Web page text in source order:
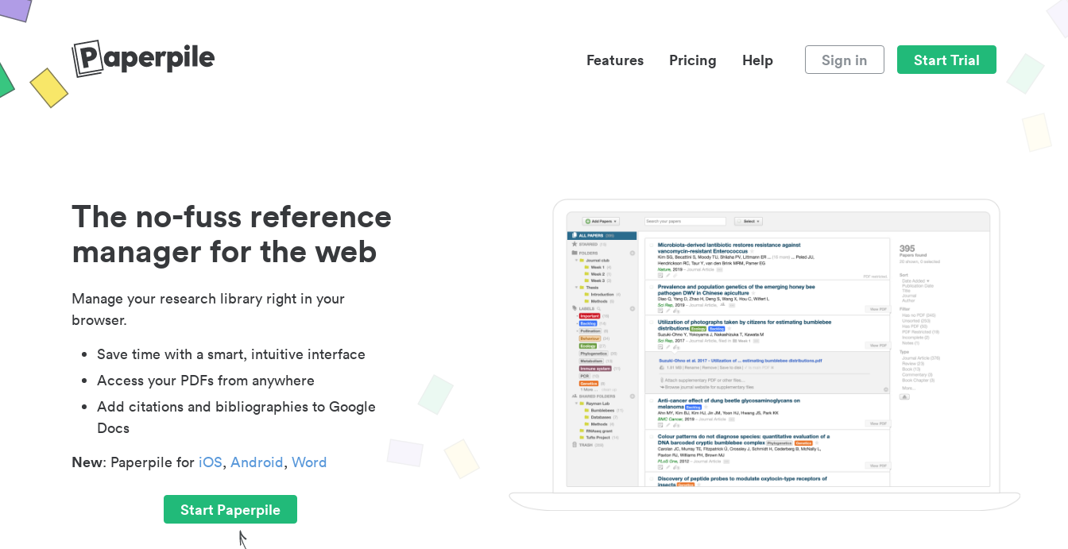
Features Pricing Help Sign in Start Trial
The no-fuss reference
manager for the web
Manage your research library right in your
browser.
Save time with a smart, intuitive interface
Access your PDFs from anywhere
Add citations and bibliographies to Google
Docs
New: Paperpile for iOS, Android, Word
Start Paperpile